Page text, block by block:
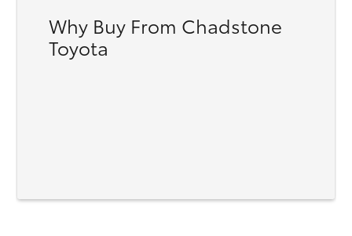
Why Buy From Chadstone
Toyota